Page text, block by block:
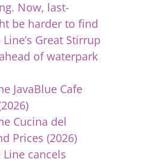
Now, last-
be harder to find
Great Stirrup
of waterpark
JavaBlue Cafe
Cucina del
Prices (2026)
cancels